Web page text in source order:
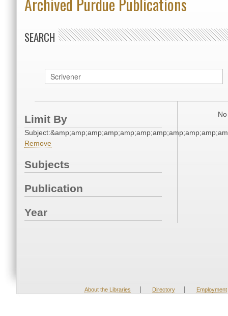
SEARCH
Limit By
Remove
Subjects
Publication
Year
About the Libraries | Directory | Employment